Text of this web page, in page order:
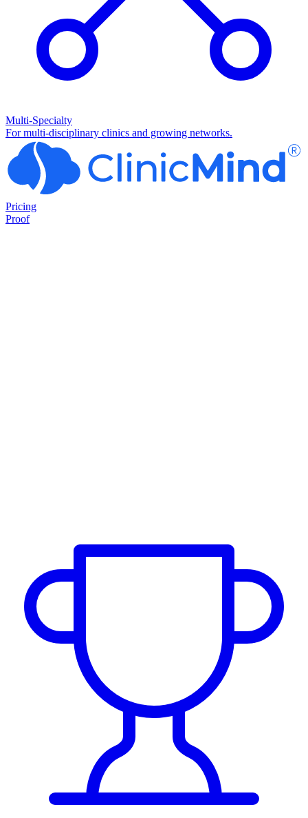
Multi-Specialty
For multi-disciplinary clinics and growing networks.
Pricing
Proof